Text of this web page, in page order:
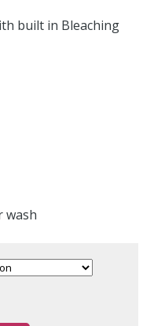
built in Bleaching
wash